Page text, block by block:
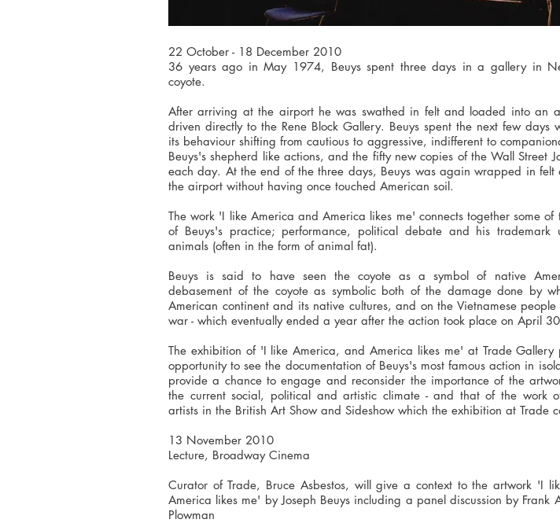
22 October - 18 December 2010
36 years ago in May 1974, Beuys spent three days in a gallery in
coyote.
After arriving at the airport he was swathed in felt and loaded into an
driven directly to the Rene Block Gallery. Beuys spent the next few days
its behaviour shifting from cautious to aggressive, indifferent to
Beuys's shepherd like actions, and the fifty new copies of the Wall Street
each day. At the end of the three days, Beuys was again wrapped in felt
the airport without having once touched American soil.
The work 'I like America and America likes me' connects together some of
of Beuys's practice; performance, political debate and his trademark
animals (often in the form of animal fat).
Beuys is said to have seen the coyote as a symbol of native
debasement of the coyote as symbolic both of the damage done by
American continent and its native cultures, and on the Vietnamese
war - which eventually ended a year after the action took place on April
The exhibition of 'I like America, and America likes me' at Trade Gallery
opportunity to see the documentation of Beuys's most famous action in
provide a chance to engage and reconsider the importance of the
the current social, political and artistic climate - and that of the work
artists in the British Art Show and Sideshow which the exhibition at Trade
13 November 2010
Lecture, Broadway Cinema
Curator of Trade, Bruce Asbestos, will give a context to the artwork 'I
America likes me' by Joseph Beuys including a panel discussion by Frank
Plowman